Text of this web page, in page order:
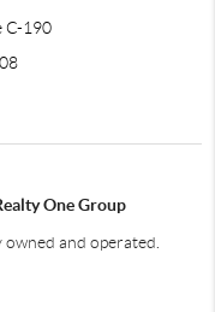
C-190
One Group
and operated.